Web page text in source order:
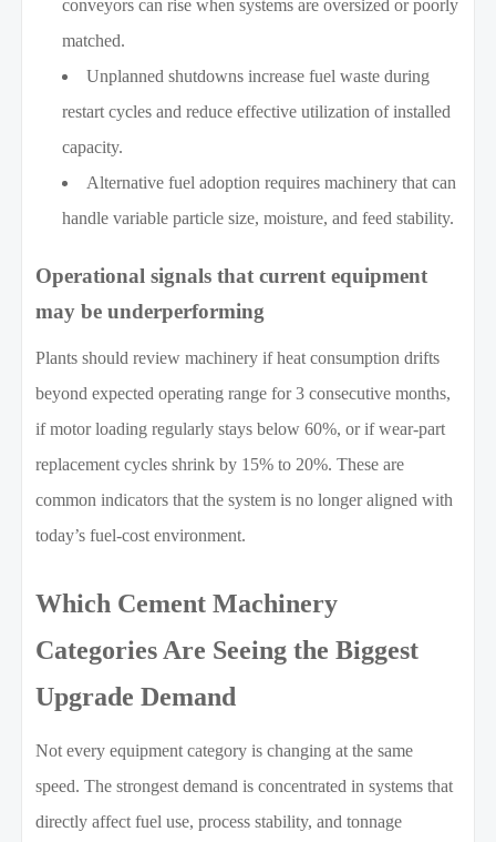
conveyors can rise when systems are oversized or poorly
matched.
Unplanned shutdowns increase fuel waste during
restart cycles and reduce effective utilization of installed
capacity.
Alternative fuel adoption requires machinery that can
handle variable particle size, moisture, and feed stability.
Operational signals that current equipment
may be underperforming
Plants should review machinery if heat consumption drifts
beyond expected operating range for 3 consecutive months,
if motor loading regularly stays below 60%, or if wear-part
replacement cycles shrink by 15% to 20%. These are
common indicators that the system is no longer aligned with
today’s fuel-cost environment.
Which Cement Machinery
Categories Are Seeing the Biggest
Upgrade Demand
Not every equipment category is changing at the same
speed. The strongest demand is concentrated in systems that
directly affect fuel use, process stability, and tonnage